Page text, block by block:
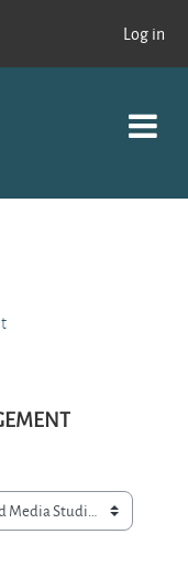
Log in